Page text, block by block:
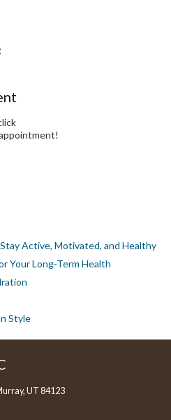
Active, Motivated, and Healthy
Your Long-Term Health
Style
UT 84123